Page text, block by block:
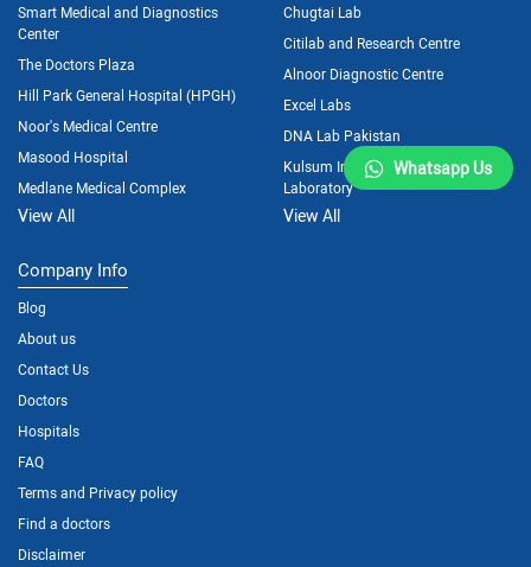
Smart Medical and Diagnostics
Center
The Doctors Plaza
Hill Park General Hospital (HPGH)
Noor's Medical Centre
Masood Hospital
Medlane Medical Complex
View All
Chugtai Lab
Citilab and Research Centre
Alnoor Diagnostic Centre
Excel Labs
DNA Lab Pakistan
Kulsum International Hospital
Laboratory
View All
Company Info
Blog
About us
Contact Us
Doctors
Hospitals
FAQ
Terms and Privacy policy
Find a doctors
Disclaimer
Whatsapp Us